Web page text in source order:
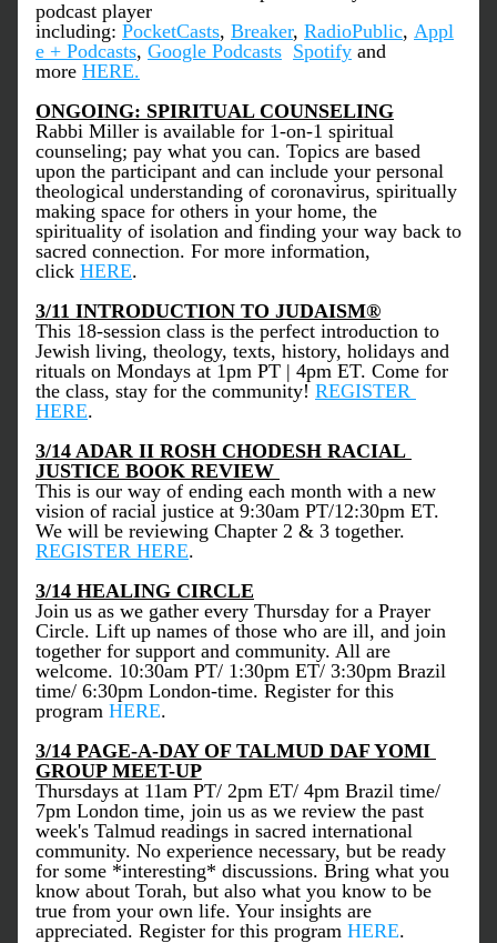
podcast player
including: PocketCasts, Breaker, RadioPublic, Appl
e + Podcasts, Google Podcasts Spotify and
more HERE.
ONGOING: SPIRITUAL COUNSELING
Rabbi Miller is available for 1-on-1 spiritual
counseling; pay what you can. Topics are based
upon the participant and can include your personal
theological understanding of coronavirus, spiritually
making space for others in your home, the
spirituality of isolation and finding your way back to
sacred connection. For more information,
click HERE.
3/11 INTRODUCTION TO JUDAISM®
This 18-session class is the perfect introduction to
Jewish living, theology, texts, history, holidays and
rituals on Mondays at 1pm PT | 4pm ET. Come for
the class, stay for the community! REGISTER
HERE.
3/14 ADAR II ROSH CHODESH RACIAL
JUSTICE BOOK REVIEW
This is our way of ending each month with a new
vision of racial justice at 9:30am PT/12:30pm ET.
REGISTER HERE.
3/14 HEALING CIRCLE
Join us as we gather every Thursday for a Prayer
Circle. Lift up names of those who are ill, and join
together for support and community. All are
welcome. 10:30am PT/ 1:30pm ET/ 3:30pm Brazil
time/ 6:30pm London-time. Register for this
program HERE.
3/14 PAGE-A-DAY OF TALMUD DAF YOMI
GROUP MEET-UP
Thursdays at 11am PT/ 2pm ET/ 4pm Brazil time/
7pm London time, join us as we review the past
week's Talmud readings in sacred international
community. No experience necessary, but be ready
for some *interesting* discussions. Bring what you
know about Torah, but also what you know to be
true from your own life. Your insights are
appreciated. Register for this program HERE.